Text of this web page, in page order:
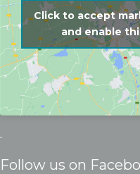
Click to accept
and enable
.
Follow us on